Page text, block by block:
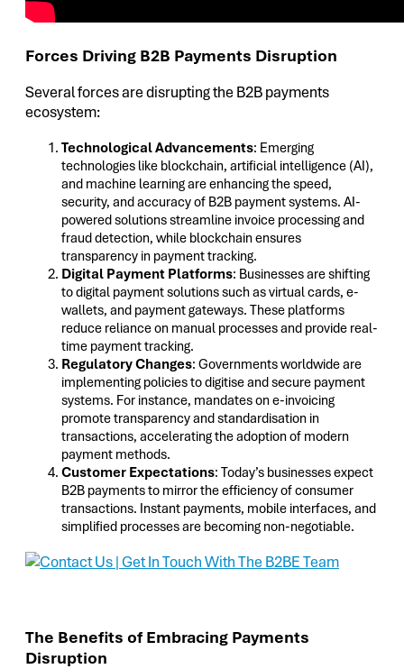
Forces Driving B2B Payments Disruption
Several forces are disrupting the B2B payments
ecosystem:
Technological Advancements: Emerging
technologies like blockchain, artificial intelligence (AI),
and machine learning are enhancing the speed,
security, and accuracy of B2B payment systems. AI-
powered solutions streamline invoice processing and
fraud detection, while blockchain ensures
transparency in payment tracking.
Digital Payment Platforms: Businesses are shifting
to digital payment solutions such as virtual cards, e-
wallets, and payment gateways. These platforms
reduce reliance on manual processes and provide real-
time payment tracking.
Regulatory Changes: Governments worldwide are
implementing policies to digitise and secure payment
systems. For instance, mandates on e-invoicing
promote transparency and standardisation in
transactions, accelerating the adoption of modern
payment methods.
Customer Expectations: Today’s businesses expect
B2B payments to mirror the efficiency of consumer
transactions. Instant payments, mobile interfaces, and
simplified processes are becoming non-negotiable.
The Benefits of Embracing Payments
Disruption